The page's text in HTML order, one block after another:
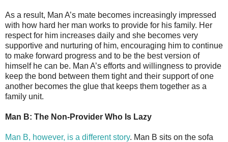
As a result, Man A’s mate becomes increasingly impressed
with how hard her man works to provide for his family. Her
respect for him increases daily and she becomes very
supportive and nurturing of him, encouraging him to continue
to make forward progress and to be the best version of
himself he can be. Man A’s efforts and willingness to provide
keep the bond between them tight and their support of one
another becomes the glue that keeps them together as a
family unit.
Man B: The Non-Provider Who Is Lazy
Man B, however, is a different story. Man B sits on the sofa